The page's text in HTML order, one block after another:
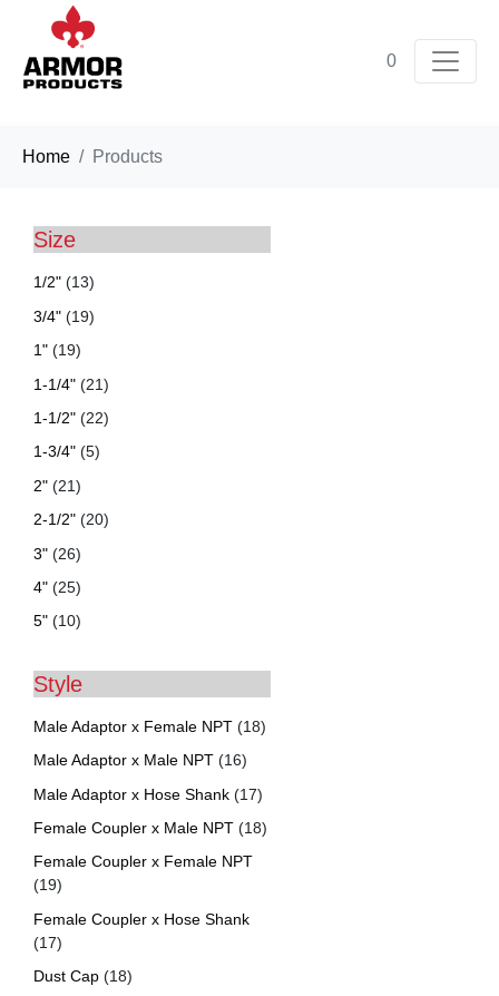
0
Home Products
Size
1/2" (13)
3/4" (19)
1" (19)
1-1/4" (21)
1-1/2" (22)
1-3/4" (5)
2" (21)
2-1/2" (20)
3" (26)
4" (25)
5" (10)
Style
Male Adaptor x Female NPT (18)
Male Adaptor x Male NPT (16)
Male Adaptor x Hose Shank (17)
Female Coupler x Male NPT (18)
Female Coupler x Female NPT
(19)
Female Coupler x Hose Shank
(17)
Dust Cap (18)